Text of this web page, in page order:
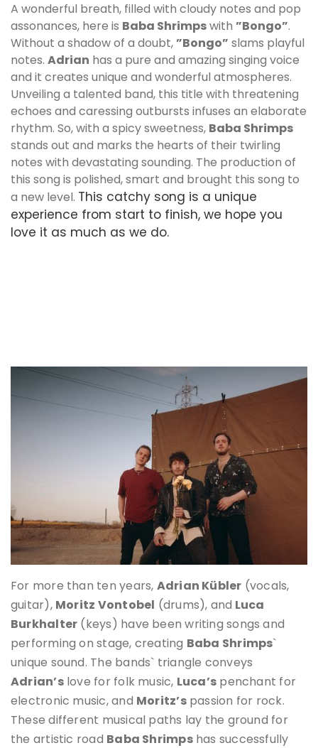
A wonderful breath, filled with cloudy notes and pop
assonances, here is Baba Shrimpswith ”Bongo”.
Without a shadow of a doubt, ”Bongo” slams playful
notes. Adrian has a pure and amazing singing voice
and it creates unique and wonderful atmospheres.
Unveiling a talented band, this title with threatening
echoes and caressing outbursts infuses an elaborate
rhythm. So, with a spicy sweetness, Baba Shrimps
stands out and marks the hearts of their twirling
notes with devastating sounding. The production of
this song is polished, smart and brought this song to
a new level. This catchy song is a unique
experience from start to finish, we hope you
love it as much as we do.
For more than ten years, Adrian Kübler (vocals,
guitar), Moritz Vontobel (drums), and Luca
Burkhalter (keys) have been writing songs and
performing on stage, creating Baba Shrimps`
unique sound. The bands` triangle conveys
Adrian’slove for folk music, Luca’s penchant for
electronic music, and Moritz’spassion for rock.
These different musical paths lay the ground for
the artistic road Baba Shrimpshas successfully